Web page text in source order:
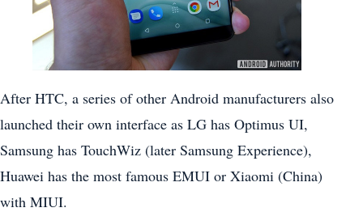
After HTC, a series of other Android manufacturers also
launched their own interface as LG has Optimus UI,
Samsung has TouchWiz (later Samsung Experience),
Huawei has the most famous EMUI or Xiaomi (China)
with MIUI.